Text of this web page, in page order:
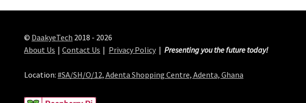
© DaakyeTech 2018 - 2026
About Us
Contact Us Privacy Policy Presenting you the future today!
Location: #SA/SH/O/12, Adenta Shopping Centre, Adenta, Ghana